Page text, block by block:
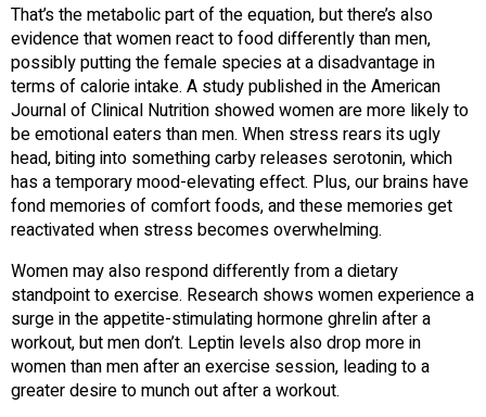
That’s the metabolic part of the equation, but there’s also
evidence that women react to food differently than men,
possibly putting the female species at a disadvantage in
terms of calorie intake. A study published in the American
Journal of Clinical Nutrition showed women are more likely to
be emotional eaters than men. When stress rears its ugly
head, biting into something carby releases serotonin, which
has a temporary mood-elevating effect. Plus, our brains have
fond memories of comfort foods, and these memories get
reactivated when stress becomes overwhelming.
Women may also respond differently from a dietary
standpoint to exercise. Research shows women experience a
surge in the appetite-stimulating hormone ghrelin after a
workout, but men don’t. Leptin levels also drop more in
women than men after an exercise session, leading to a
greater desire to munch out after a workout.